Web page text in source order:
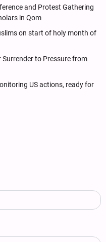
and Protest Gathering
in Qom
on start of holy month of
Surrender to Pressure from
US actions, ready for